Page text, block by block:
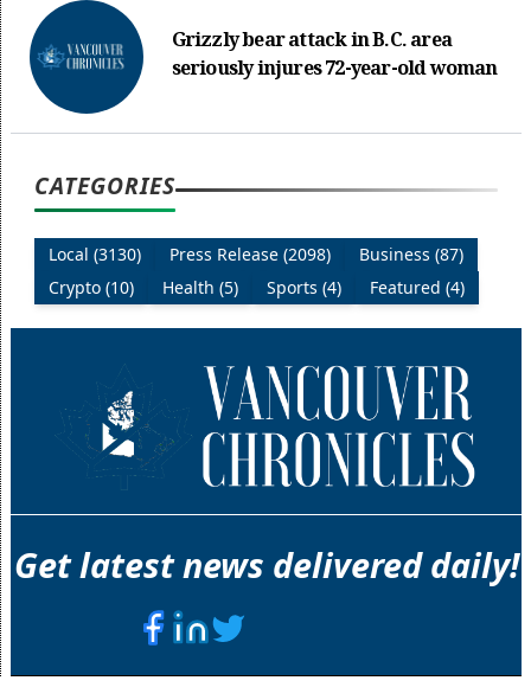
Grizzly bear attack in B.C. area
seriously injures 72-year-old woman
CATEGORIES
Local (3130) Press Release (2098)
Business (87)
Crypto (10)
Health (5) Sports (4) Featured (4)
Get latest news delivered daily!